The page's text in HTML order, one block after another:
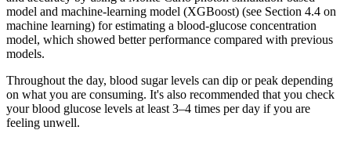
model and machine-learning model (XGBoost) (see Section 4.4 on
machine learning) for estimating a blood-glucose concentration
model, which showed better performance compared with previous
models.
Throughout the day, blood sugar levels can dip or peak depending
on what you are consuming. It's also recommended that you check
your blood glucose levels at least 3–4 times per day if you are
feeling unwell.